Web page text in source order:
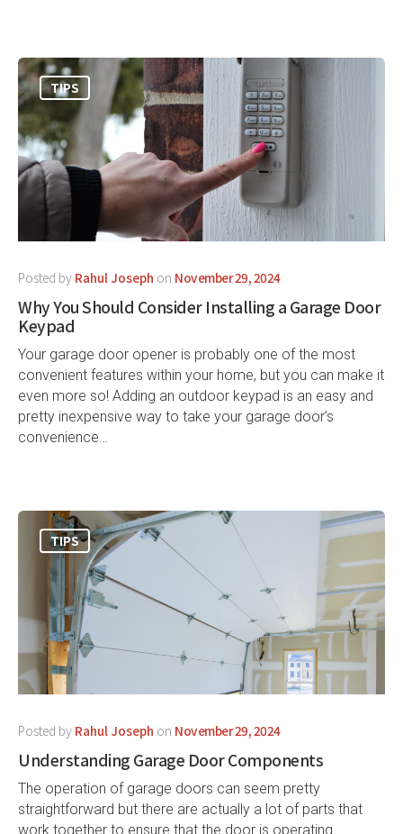
TIPS
Posted by Rahul Joseph on November 29, 2024
Why You Should Consider Installing a Garage Door
Keypad
Your garage door opener is probably one of the most
convenient features within your home, but you can make it
even more so! Adding an outdoor keypad is an easy and
pretty inexpensive way to take your garage door’s
convenience…
TIPS
Posted by Rahul Joseph on November 29, 2024
Understanding Garage Door Components
The operation of garage doors can seem pretty
straightforward but there are actually a lot of parts that
work together to ensure that the door is operating